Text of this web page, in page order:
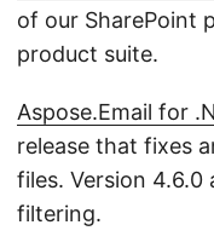
of our SharePoint
product suite.
Aspose.Email for
release that fixes
files. Version 4.6.0
filtering.